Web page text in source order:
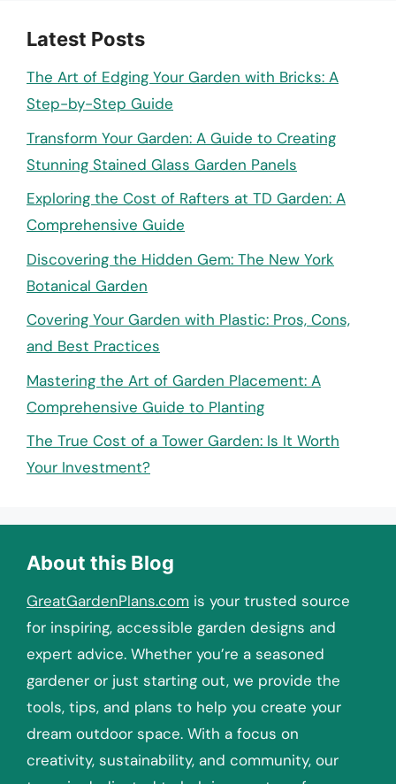
Latest Posts
The Art of Edging Your Garden with Bricks: A
Step-by-Step Guide
Transform Your Garden: A Guide to Creating
Stunning Stained Glass Garden Panels
Exploring the Cost of Rafters at TD Garden: A
Comprehensive Guide
Discovering the Hidden Gem: The New York
Botanical Garden
Covering Your Garden with Plastic: Pros, Cons,
and Best Practices
Mastering the Art of Garden Placement: A
Comprehensive Guide to Planting
The True Cost of a Tower Garden: Is It Worth
Your Investment?
About this Blog
GreatGardenPlans.com is your trusted source
for inspiring, accessible garden designs and
expert advice. Whether you’re a seasoned
gardener or just starting out, we provide the
tools, tips, and plans to help you create your
dream outdoor space. With a focus on
creativity, sustainability, and community, our